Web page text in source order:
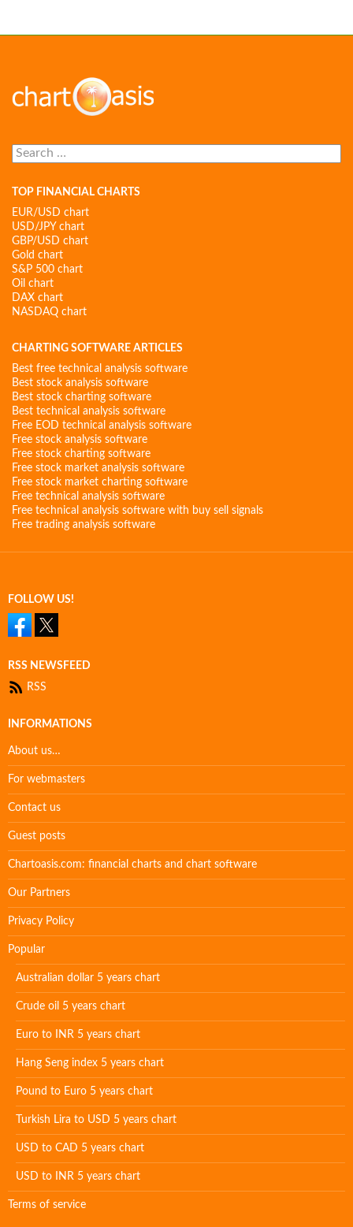
Search
for:
TOP FINANCIAL CHARTS
EUR/USD chart
USD/JPY chart
GBP/USD chart
Gold chart
S&P 500 chart
Oil chart
DAX chart
NASDAQ chart
CHARTING SOFTWARE ARTICLES
Best free technical analysis software
Best stock analysis software
Best stock charting software
Best technical analysis software
Free EOD technical analysis software
Free stock analysis software
Free stock charting software
Free stock market analysis software
Free stock market charting software
Free technical analysis software
Free technical analysis software with buy sell signals
Free trading analysis software
FOLLOW US!
RSS NEWSFEED
RSS
INFORMATIONS
About us…
For webmasters
Contact us
Guest posts
Chartoasis.com: financial charts and chart software
Our Partners
Privacy Policy
Popular
Australian dollar 5 years chart
Crude oil 5 years chart
Euro to INR 5 years chart
Hang Seng index 5 years chart
Pound to Euro 5 years chart
Turkish Lira to USD 5 years chart
USD to CAD 5 years chart
USD to INR 5 years chart
Terms of service